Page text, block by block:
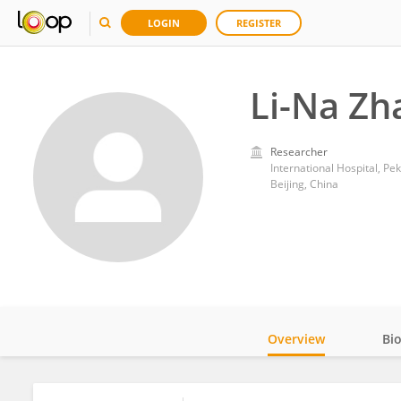
LOGIN REGISTER
Li-Na
Researcher
International Hospital,
Beijing, China
Overview Bio